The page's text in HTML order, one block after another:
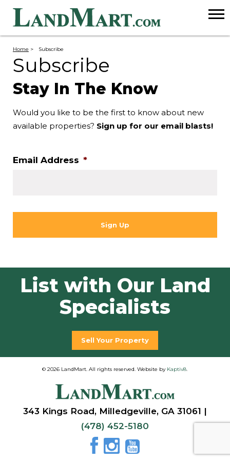
Home > Subscribe
Subscribe
Stay In The Know
Would you like to be the first to know about new
available properties? Sign up for our email blasts!
Email Address *
List with Our Land
Specialists
Sell Your Property
© 2026 LandMart. All rights reserved. Website by Kaptiv8.
343 Kings Road, Milledgeville, GA 31061 |
(478) 452-5180